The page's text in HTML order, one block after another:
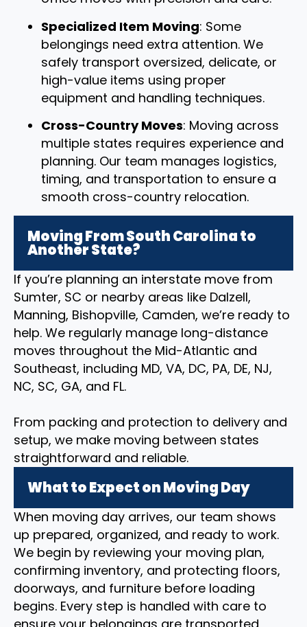
Specialized Item Moving: Some
belongings need extra attention. We
safely transport oversized, delicate, or
high-value items using proper
equipment and handling techniques.
Cross-Country Moves: Moving across
multiple states requires experience and
planning. Our team manages logistics,
timing, and transportation to ensure a
smooth cross-country relocation.
Moving From South Carolina to
Another State?
If you’re planning an interstate move from
Sumter, SC or nearby areas like Dalzell,
Manning, Bishopville, Camden, we’re ready to
help. We regularly manage long-distance
moves throughout the Mid-Atlantic and
Southeast, including MD, VA, DC, PA, DE, NJ,
NC, SC, GA, and FL.
From packing and protection to delivery and
setup, we make moving between states
straightforward and reliable.
What to Expect on Moving Day
When moving day arrives, our team shows
up prepared, organized, and ready to work.
We begin by reviewing your moving plan,
confirming inventory, and protecting floors,
doorways, and furniture before loading
begins. Every step is handled with care to